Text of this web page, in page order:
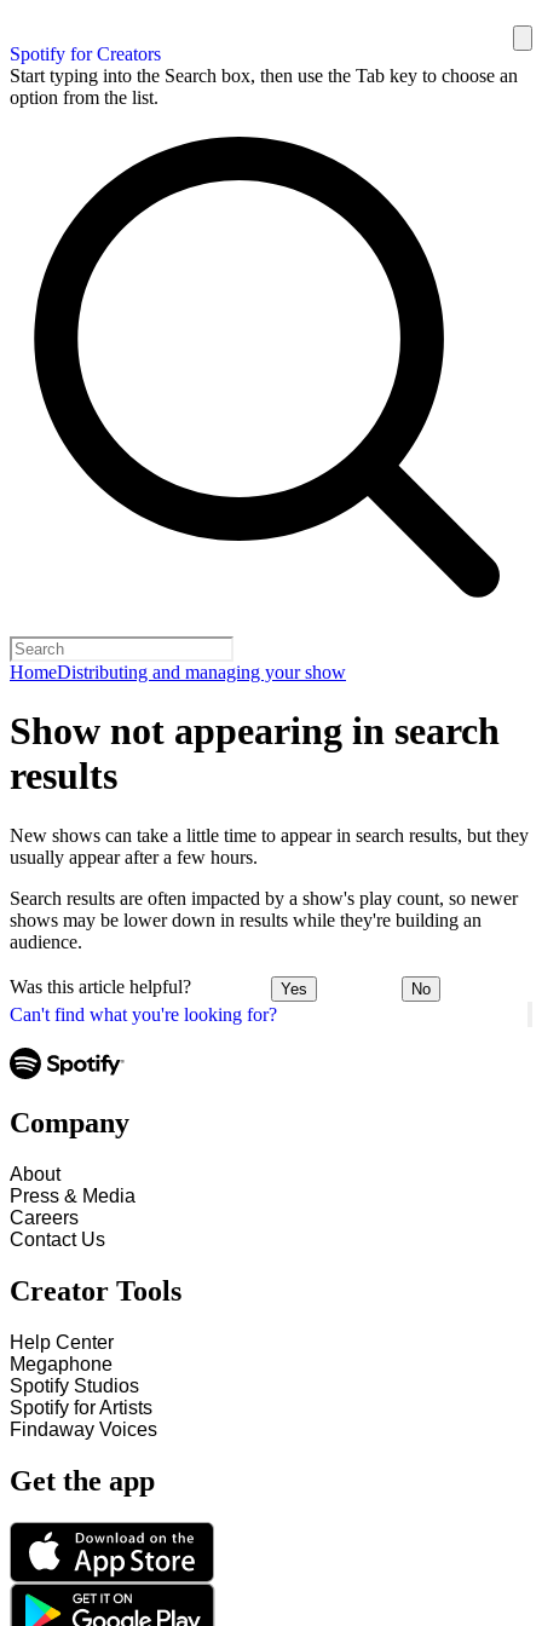
Spotify for Creators
Start typing into the Search box, then use the Tab key to choose an
option from the list.
HomeDistributing and managing your show
Can't find what you're looking for?
Show not appearing in search
results
New shows can take a little time to appear in search results, but they
usually appear after a few hours.
Search results are often impacted by a show's play count, so newer
shows may be lower down in results while they're building an
audience.
Was this article helpful? Yes No
Company
About
Press & Media
Careers
Contact Us
Creator Tools
Help Center
Megaphone
Spotify Studios
Spotify for Artists
Findaway Voices
Get the app